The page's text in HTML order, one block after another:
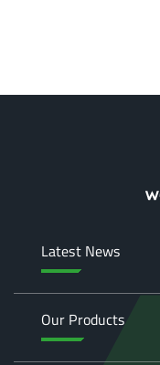
Latest News
Our Products